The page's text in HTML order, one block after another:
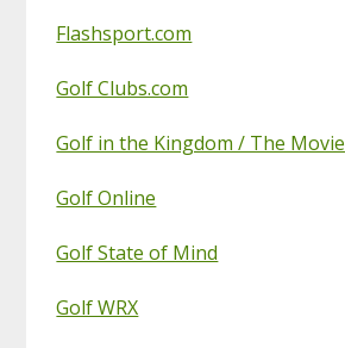
Flashsport.com
Golf Clubs.com
Golf in the Kingdom / The Movie
Golf Online
Golf State of Mind
Golf WRX